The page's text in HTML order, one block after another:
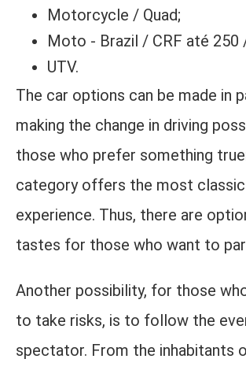
Motorcycle / Quad;
Moto - Brazil / CRF até 250
UTV.
The car options can be made in
making the change in driving
those who prefer something
category offers the most
experience. Thus, there are
tastes for those who want to
Another possibility, for those
to take risks, is to follow the
spectator. From the inhabitants